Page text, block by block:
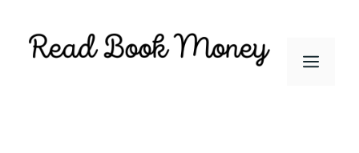
Menu